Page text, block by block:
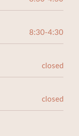
8:30-4:30
closed
closed